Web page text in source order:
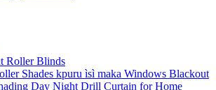
Roller Blinds
Shades kpuru ìsì maka Windows Blackout
Day Night Drill Curtain for Home